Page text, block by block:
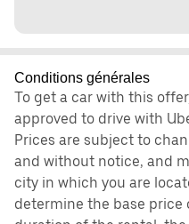
Conditions générales
To get a car with this
approved to drive with
Prices are subject to
and without notice, and
city in which you are
determine the base